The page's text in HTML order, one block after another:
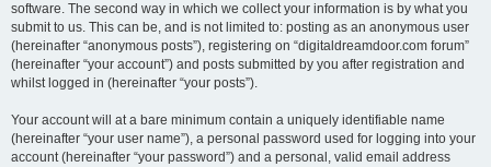
software. The second way in which we collect your information is by what you
submit to us. This can be, and is not limited to: posting as an anonymous user
(hereinafter “anonymous posts”), registering on “digitaldreamdoor.com forum”
(hereinafter “your account”) and posts submitted by you after registration and
whilst logged in (hereinafter “your posts”).
Your account will at a bare minimum contain a uniquely identifiable name
(hereinafter “your user name”), a personal password used for logging into your
account (hereinafter “your password”) and a personal, valid email address